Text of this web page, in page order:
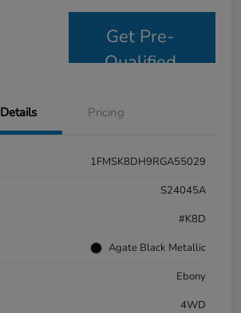
Get Pre-
Qualified
Details Pricing
1FMSK8DH9RGA55029
S24045A
#K8D
Agate Black Metallic
Ebony
4WD